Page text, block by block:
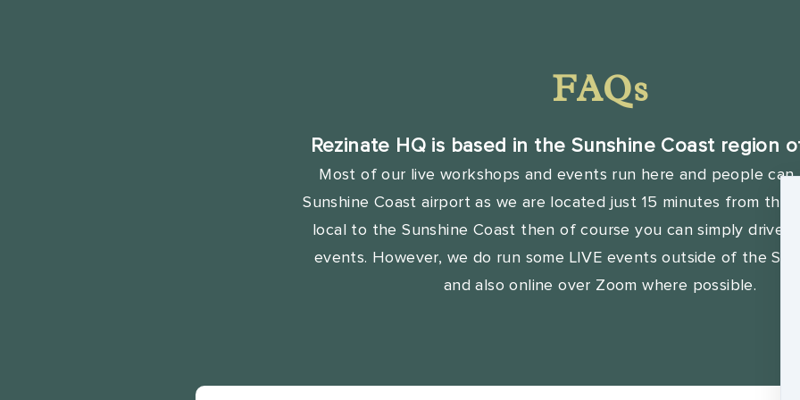
FAQs
Rezinate HQ is based in the Sunshine Coast region
Most of our live workshops and events run here and people
Sunshine Coast airport as we are located just 15 minutes from
local to the Sunshine Coast then of course you can simply drive
events. However, we do run some LIVE events outside of the
and also online over Zoom where possible.